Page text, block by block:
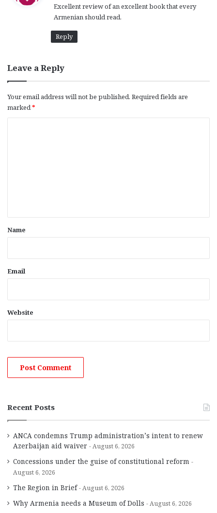
s
:
Excellent review of an excellent book that every
Armenian should read.
Reply
Leave a Reply
Your email address will not be published. Required fields are
marked*
*
Name
Email
Website
Recent Posts
ANCA condemns Trump administration’s intent to renew
Azerbaijan aid waiver
August 6, 2026
Concessions under the guise of constitutional reform
August 6, 2026
The Region in Brief August 6, 2026
Why Armenia needs a Museum of Dolls August 6, 2026